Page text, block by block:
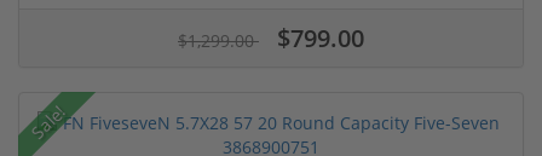
$1,299.00 $799.00
Sale!